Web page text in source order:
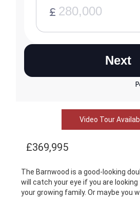
Video Tour
£369,995
The Barnwood is a good-looking
will catch your eye if you are
your growing family. Or maybe you